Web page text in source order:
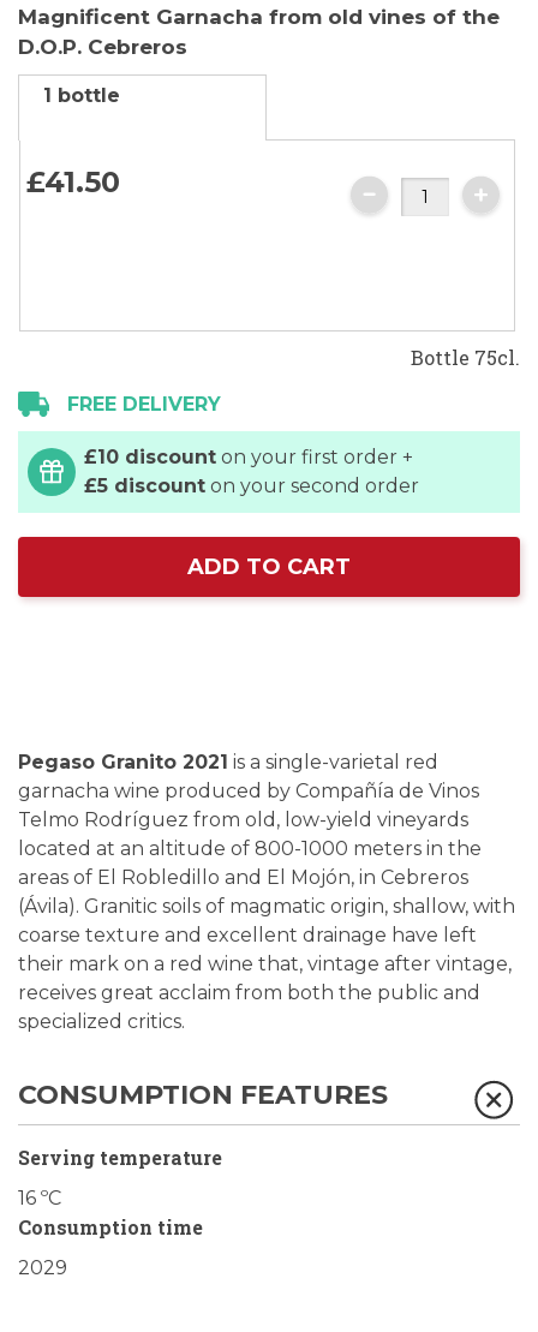
the
beginning
of
the
Magnificent Garnacha from old vines of the
D.O.P. Cebreros
1 bottle
£41.50
Bottle 75cl.
FREE DELIVERY
£10 discount on your first order +
£5 discount on your second order
ADD TO CART
Pegaso Granito 2021 is a single-varietal red
garnacha wine produced by Compañía de Vinos
Telmo Rodríguez from old, low-yield vineyards
located at an altitude of 800-1000 meters in the
areas of El Robledillo and El Mojón, in Cebreros
(Ávila). Granitic soils of magmatic origin, shallow, with
coarse texture and excellent drainage have left
their mark on a red wine that, vintage after vintage,
receives great acclaim from both the public and
specialized critics.
CONSUMPTION FEATURES
Serving temperature
16 ºC
Consumption time
2029